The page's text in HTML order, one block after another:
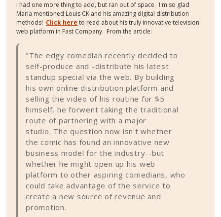
I had one more thing to add, but ran out of space. I'm so glad
Maria mentioned Louis CK and his amazing digital distribution
methods! Click here to read about his truly innovative television
web platform in Fast Company. From the article:
"The edgy comedian recently decided to
self-produce and -distribute his latest
standup special via the web. By building
his own online distribution platform and
selling the video of his routine for $5
himself, he forwent taking the traditional
route of partnering with a major
studio. The question now isn't whether
the comic has found an innovative new
business model for the industry--but
whether he might open up his web
platform to other aspiring comedians, who
could take advantage of the service to
create a new source of revenue and
promotion.